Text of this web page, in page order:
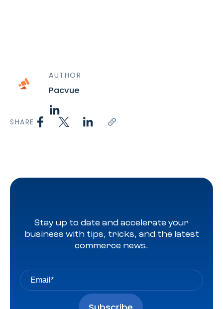
AUTHOR
Pacvue
SHARE
Stay up to date and accelerate your
business with tips, tricks, and the latest
commerce news.